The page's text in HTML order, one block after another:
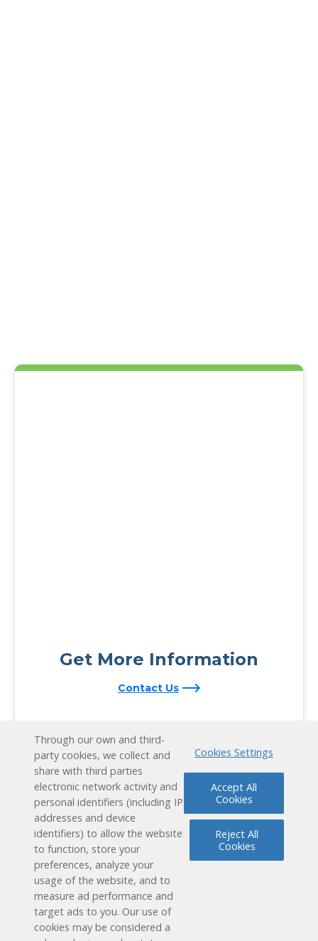
Get More Information
Contact Us
Through our own and third-
party cookies, we collect and
share with third parties
electronic network activity and
personal identifiers (including IP
addresses and device
identifiers) to allow the website
to function, store your
preferences, analyze your
usage of the website, and to
measure ad performance and
target ads to you. Our use of
cookies may be considered a
Cookies Settings
Accept All
Cookies
Reject All
Cookies